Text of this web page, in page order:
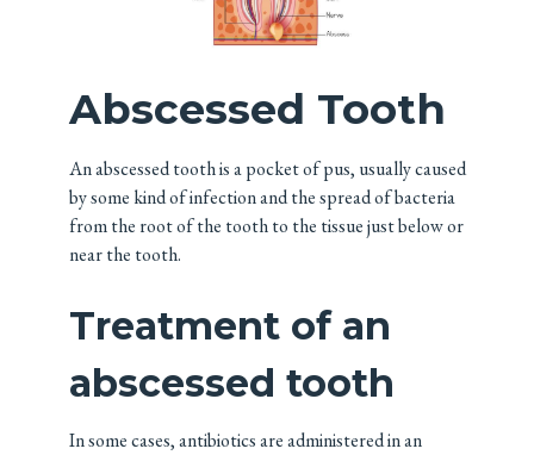
Abscessed Tooth
An abscessed tooth is a pocket of pus, usually caused
by some kind of infection and the spread of bacteria
from the root of the tooth to the tissue just below or
near the tooth.
Treatment of an
abscessed tooth
In some cases, antibiotics are administered in an